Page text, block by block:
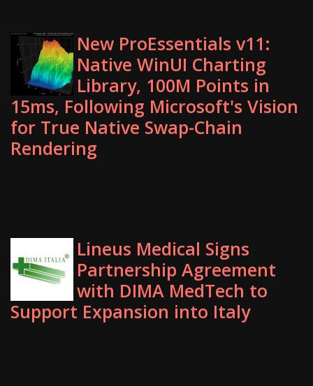
New ProEssentials v11:
Native WinUI Charting
Library, 100M Points in
15ms, Following Microsoft's Vision
for True Native Swap-Chain
Rendering
Lineus Medical Signs
Partnership Agreement
with DIMA MedTech to
Support Expansion into Italy